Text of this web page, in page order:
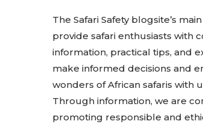
The Safari Safety blogsite’s
provide safari enthusiasts with
information, practical tips, and
make informed decisions and
wonders of African safaris with
Through information, we are
promoting responsible and